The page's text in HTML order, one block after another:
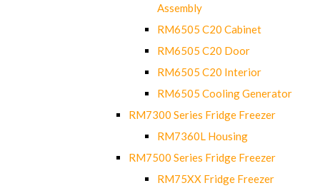
Assembly
RM6505 C20 Cabinet
RM6505 C20 Door
RM6505 C20 Interior
RM6505 Cooling Generator
RM7300 Series Fridge Freezer
RM7360L Housing
RM7500 Series Fridge Freezer
RM75XX Fridge Freezer